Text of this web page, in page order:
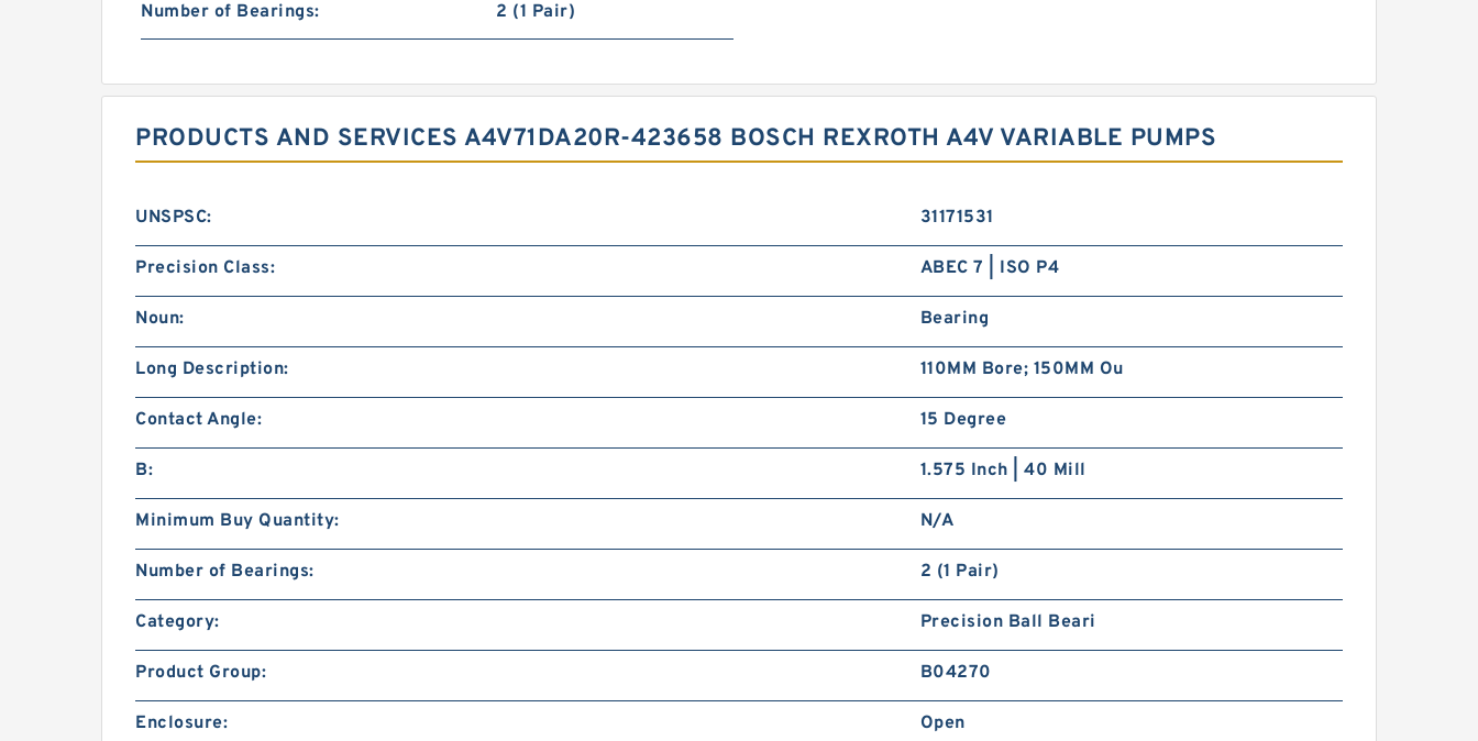
Number of Bearings: 2 (1 Pair)
PRODUCTS AND SERVICES A4V71DA20R-423658 BOSCH REXROTH A4V VARIABLE PUMPS
UNSPSC: 31171531
Precision Class: ABEC 7 | ISO P4
Noun: Bearing
Long Description: 110MM Bore; 150MM Ou
Contact Angle: 15 Degree
B: 1.575 Inch | 40 Mill
Minimum Buy Quantity: N/A
Number of Bearings: 2 (1 Pair)
Category: Precision Ball Beari
Product Group: B04270
Enclosure: Open